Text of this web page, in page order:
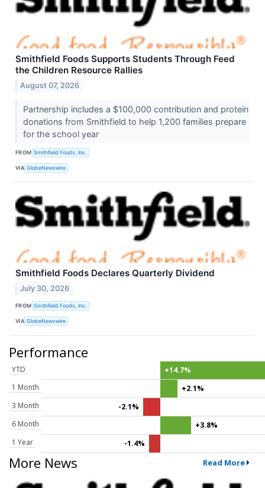
Smithfield Foods Supports Students Through Feed
the Children Resource Rallies
August 07, 2026
Partnership includes a $100,000 contribution and protein
donations from Smithfield to help 1,200 families prepare
for the school year
FROM Smithfield Foods, Inc.
VIA GlobeNewswire
Smithfield Foods Declares Quarterly Dividend
July 30, 2026
FROM Smithfield Foods, Inc.
VIA GlobeNewswire
Performance
YTD
+14.7%
1 Month
+2.1%
3 Month
-2.1%
6 Month
+3.8%
1 Year
-1.4%
More News Read More